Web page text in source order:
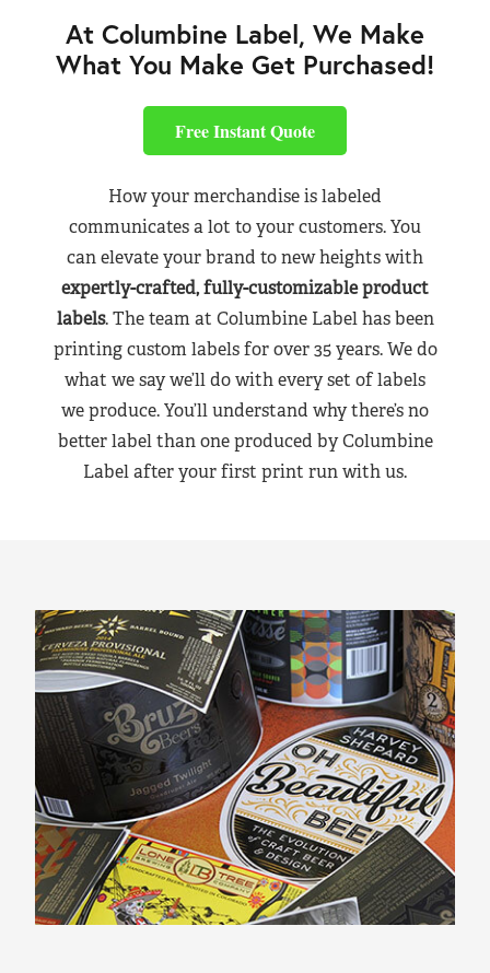
At Columbine Label, We Make
What You Make Get Purchased!
Free Instant Quote
How your merchandise is labeled
communicates a lot to your customers. You
can elevate your brand to new heights with
expertly-crafted, fully-customizable product
labels. The team at Columbine Label has been
printing custom labels for over 35 years. We do
what we say we’ll do with every set of labels
we produce. You’ll understand why there’s no
better label than one produced by Columbine
Label after your first print run with us.